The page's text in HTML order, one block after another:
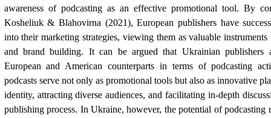
awareness of podcasting as an effective promotional tool. By
Kosheliuk & Blahovirna (2021), European publishers have
into their marketing strategies, viewing them as valuable instruments
and brand building. It can be argued that Ukrainian publishers
European and American counterparts in terms of podcasting
podcasts serve not only as promotional tools but also as innovative
identity, attracting diverse audiences, and facilitating in-depth
publishing process. In Ukraine, however, the potential of podcasting